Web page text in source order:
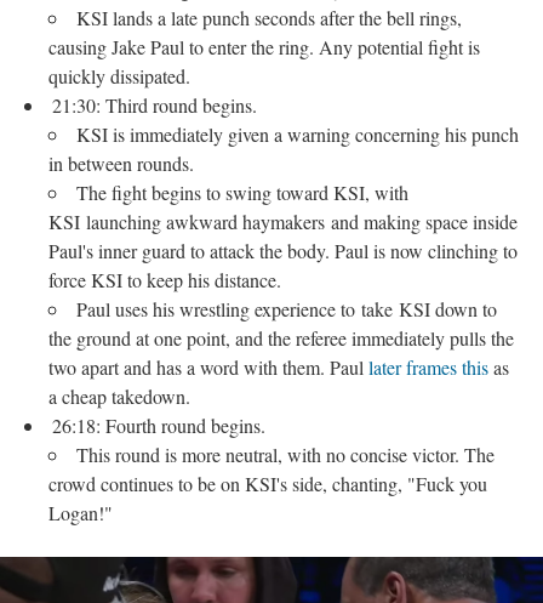
KSI lands a late punch seconds after the bell rings,
causing Jake Paul to enter the ring. Any potential fight is
quickly dissipated.
21:30: Third round begins.
KSI is immediately given a warning concerning his punch
in between rounds.
The fight begins to swing toward KSI, with
KSI launching awkward haymakers and making space inside
Paul's inner guard to attack the body. Paul is now clinching to
force KSI to keep his distance.
Paul uses his wrestling experience to take KSI down to
the ground at one point, and the referee immediately pulls the
two apart and has a word with them. Paullater frames thisas
a cheap takedown.
26:18: Fourth round begins.
This round is more neutral, with no concise victor. The
crowd continues to be on KSI's side, chanting, "Fuck you
Logan!"